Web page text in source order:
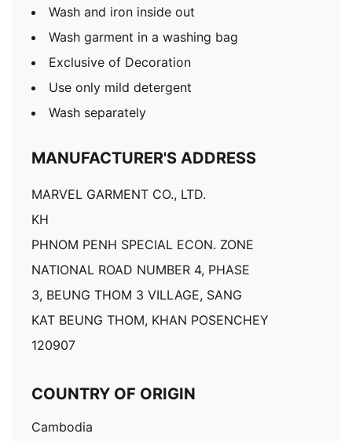
Wash and iron inside out
Wash garment in a washing bag
Exclusive of Decoration
Use only mild detergent
Wash separately
MANUFACTURER'S ADDRESS
MARVEL GARMENT CO., LTD.
KH
PHNOM PENH SPECIAL ECON. ZONE
NATIONAL ROAD NUMBER 4, PHASE
3, BEUNG THOM 3 VILLAGE, SANG
KAT BEUNG THOM, KHAN POSENCHEY
120907
COUNTRY OF ORIGIN
Cambodia